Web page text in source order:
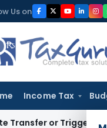
Us on
Income Tax
Trigger Capital Gains: